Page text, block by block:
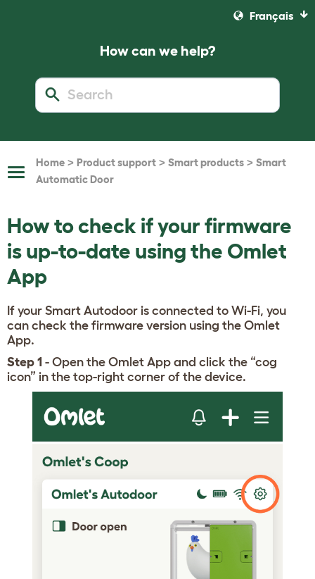
Français
How can we help?
Toggle
Home > Product support > Smart products > Smart
Automatic Door
How to check if your firmware
is up-to-date using the Omlet
App
If your Smart Autodoor is connected to Wi-Fi, you
can check the firmware version using the Omlet
App.
Step 1 - Open the Omlet App and click the “cog
icon” in the top-right corner of the device.